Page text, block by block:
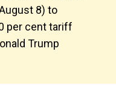
8) to
per cent tariff
Trump